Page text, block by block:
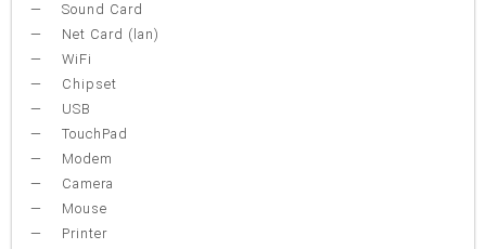
Sound Card
Net Card (lan)
WiFi
Chipset
USB
TouchPad
Modem
Camera
Mouse
Printer